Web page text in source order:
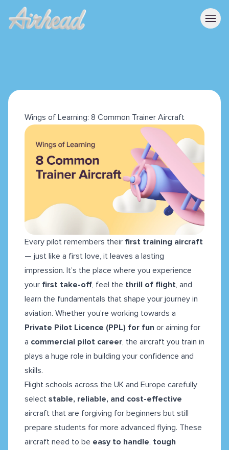
Wings of Learning: 8 Common Trainer Aircraft
Every pilot remembers their first training aircraft
— just like a first love, it leaves a lasting
impression. It’s the place where you experience
your first take-off, feel the thrill of flight, and
learn the fundamentals that shape your journey in
aviation. Whether you’re working towards a
Private Pilot Licence (PPL) for fun or aiming for
a commercial pilot career, the aircraft you train in
plays a huge role in building your confidence and
skills.
Flight schools across the UK and Europe carefully
select stable, reliable, and cost-effective
aircraft that are forgiving for beginners but still
prepare students for more advanced flying. These
aircraft need to be easy to handle, tough